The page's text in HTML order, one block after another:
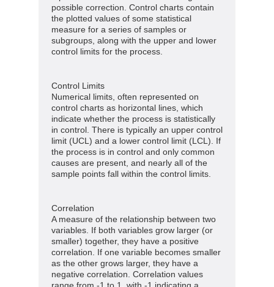
possible correction. Control charts contain
the plotted values of some statistical
measure for a series of samples or
subgroups, along with the upper and lower
control limits for the process.
Control Limits
Numerical limits, often represented on
control charts as horizontal lines, which
indicate whether the process is statistically
in control. There is typically an upper control
limit (UCL) and a lower control limit (LCL). If
the process is in control and only common
causes are present, and nearly all of the
sample points fall within the control limits.
Correlation
A measure of the relationship between two
variables. If both variables grow larger (or
smaller) together, they have a positive
correlation. If one variable becomes smaller
as the other grows larger, they have a
negative correlation. Correlation values
range from -1 to 1, with -1 indicating a